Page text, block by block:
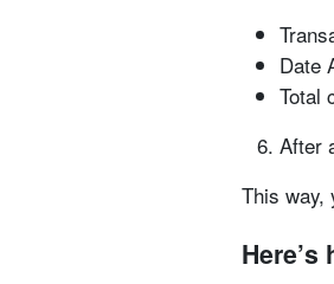
Date
Total
After
This